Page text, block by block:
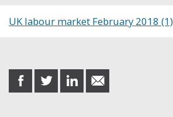
UK labour market February 2018 (1)
share
on
share
on
share
on
share
in